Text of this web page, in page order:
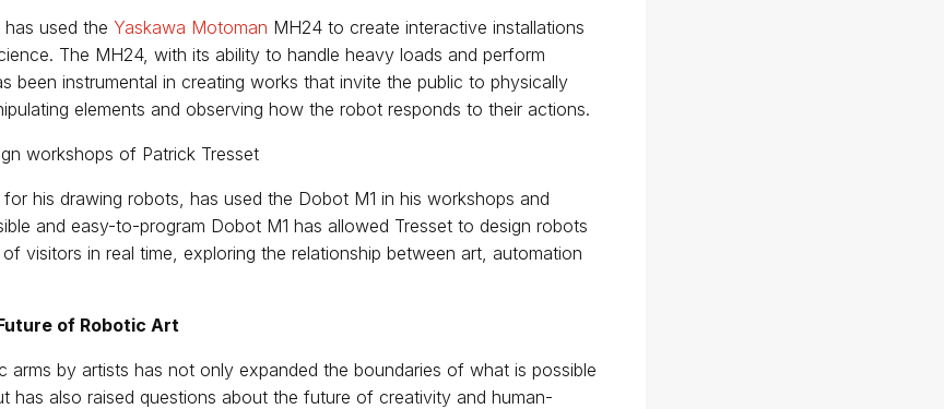
has used the Yaskawa Motoman MH24 to create interactive installations
The MH24, with its ability to handle heavy loads and perform
been instrumental in creating works that invite the public to physically
elements and observing how the robot responds to their actions.
workshops of Patrick Tresset
his drawing robots, has used the Dobot M1 in his workshops and
and easy-to-program Dobot M1 has allowed Tresset to design robots
visitors in real time, exploring the relationship between art, automation
of Robotic Art
arms by artists has not only expanded the boundaries of what is possible
has also raised questions about the future of creativity and human-